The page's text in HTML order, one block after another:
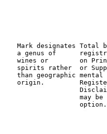
Mark designates Total
a genus of
wines or        on
spirits rather  or
than geographic mental
origin.
may be